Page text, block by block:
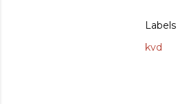
Labels
kvd